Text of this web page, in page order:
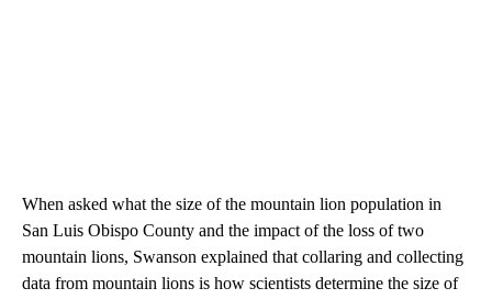
When asked what the size of the mountain lion population in
San Luis Obispo County and the impact of the loss of two
mountain lions, Swanson explained that collaring and collecting
data from mountain lions is how scientists determine the size of